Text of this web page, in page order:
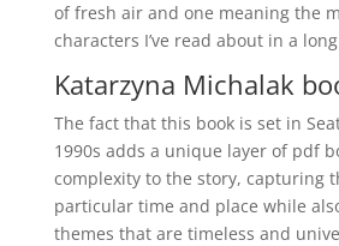
of fresh air and one meaning the
characters I’ve read about in a
Katarzyna Michalak
The fact that this book is set in
1990s adds a unique layer of pdf
complexity to the story, capturing
particular time and place while
themes that are timeless and